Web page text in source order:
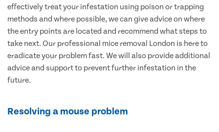
effectively treat your infestation using poison or trapping
methods and where possible, we can give advice on where
the entry points are located and recommend what steps to
take next. Our professional mice removal London is here to
eradicate your problem fast. We will also provide additional
advice and support to prevent further infestation in the
future.
Resolving a mouse problem